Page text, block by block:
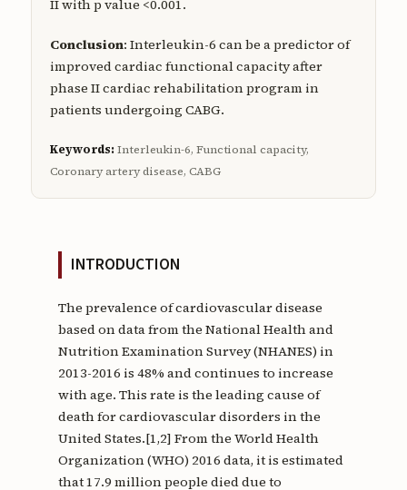
II with p value <0.001.
Conclusion: Interleukin-6 can be a predictor of
improved cardiac functional capacity after
phase II cardiac rehabilitation program in
patients undergoing CABG.
Keywords:Interleukin-6, Functional capacity,
Coronary artery disease, CABG
INTRODUCTION
The prevalence of cardiovascular disease
based on data from the National Health and
Nutrition Examination Survey (NHANES) in
2013-2016 is 48% and continues to increase
with age. This rate is the leading cause of
death for cardiovascular disorders in the
United States.[1,2] From the World Health
Organization (WHO) 2016 data, it is estimated
that 17.9 million people died due to